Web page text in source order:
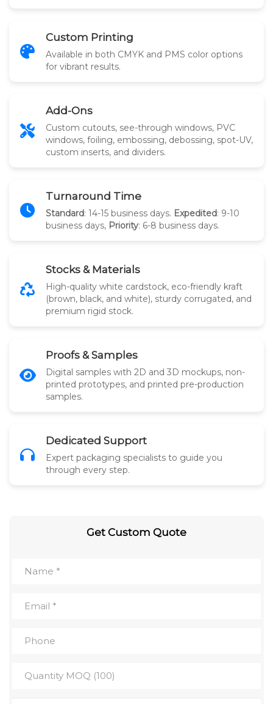
Custom Printing
Available in both CMYK and PMS color options
for vibrant results.
Add-Ons
Custom cutouts, see-through windows, PVC
windows, foiling, embossing, debossing, spot-UV,
custom inserts, and dividers.
Turnaround Time
Standard: 14-15 business days. Expedited: 9-10
business days, Priority: 6-8 business days.
Stocks & Materials
High-quality white cardstock, eco-friendly kraft
(brown, black, and white), sturdy corrugated, and
premium rigid stock.
Proofs & Samples
Digital samples with 2D and 3D mockups, non-
printed prototypes, and printed pre-production
samples.
Dedicated Support
Expert packaging specialists to guide you
through every step.
Get Custom Quote